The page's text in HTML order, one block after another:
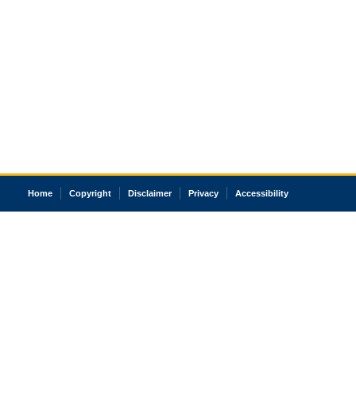
Home Copyright Disclaimer Privacy Accessibility